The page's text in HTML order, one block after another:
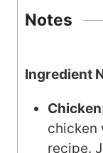
Notes
Ingredient
chicken
recipe.